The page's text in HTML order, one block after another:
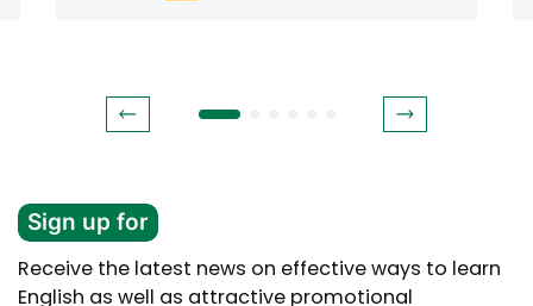
Sign up for
Receive the latest news on effective ways to learn
English as well as attractive promotional